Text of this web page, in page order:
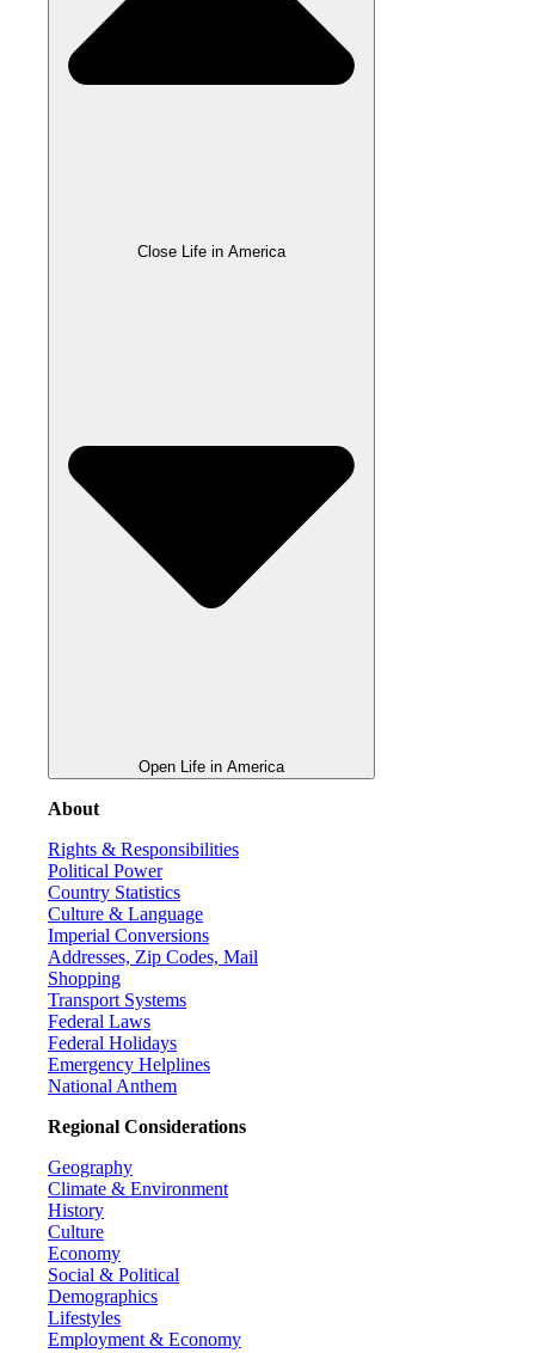
Close Life in America
Open Life in America
About
Rights & Responsibilities
Political Power
Country Statistics
Culture & Language
Imperial Conversions
Addresses, Zip Codes, Mail
Shopping
Transport Systems
Federal Laws
Federal Holidays
Emergency Helplines
National Anthem
Regional Considerations
Geography
Climate & Environment
History
Culture
Economy
Social & Political
Demographics
Lifestyles
Employment & Economy